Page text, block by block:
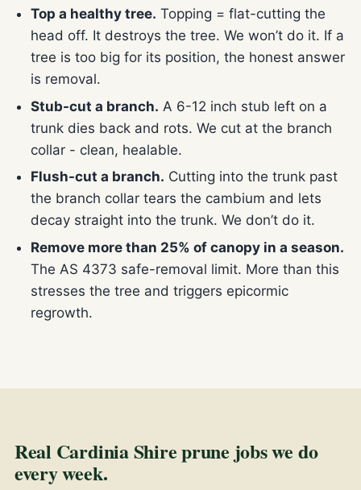
Top a healthy tree. Topping = flat-cutting the
head off. It destroys the tree. We won’t do it. If a
tree is too big for its position, the honest answer
is removal.
Stub-cut a branch. A 6-12 inch stub left on a
trunk dies back and rots. We cut at the branch
collar - clean, healable.
Flush-cut a branch. Cutting into the trunk past
the branch collar tears the cambium and lets
decay straight into the trunk. We don’t do it.
Remove more than 25% of canopy in a season.
The AS 4373 safe-removal limit. More than this
stresses the tree and triggers epicormic
regrowth.
Real Cardinia Shire prune jobs we do
every week.